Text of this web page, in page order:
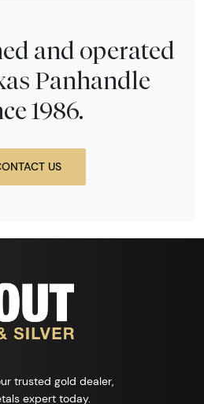
and operated
Panhandle
1986.
US
trusted gold dealer,
expert today.